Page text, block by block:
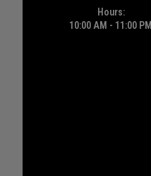
Hours:
10:00 AM - 11:00 PM